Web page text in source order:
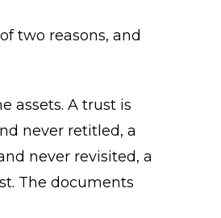
two reasons, and
assets. A trust is
never retitled, a
never revisited, a
The documents